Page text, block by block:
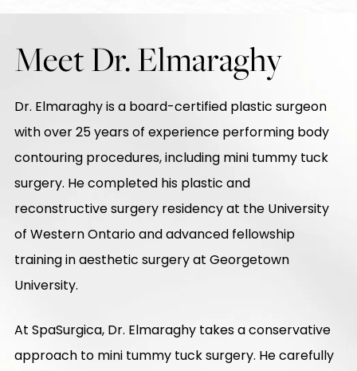
Meet Dr. Elmaraghy
Dr. Elmaraghy is a board-certified plastic surgeon
with over 25 years of experience performing body
contouring procedures, including mini tummy tuck
surgery. He completed his plastic and
reconstructive surgery residency at the University
of Western Ontario and advanced fellowship
training in aesthetic surgery at Georgetown
University.
At SpaSurgica, Dr. Elmaraghy takes a conservative
approach to mini tummy tuck surgery. He carefully